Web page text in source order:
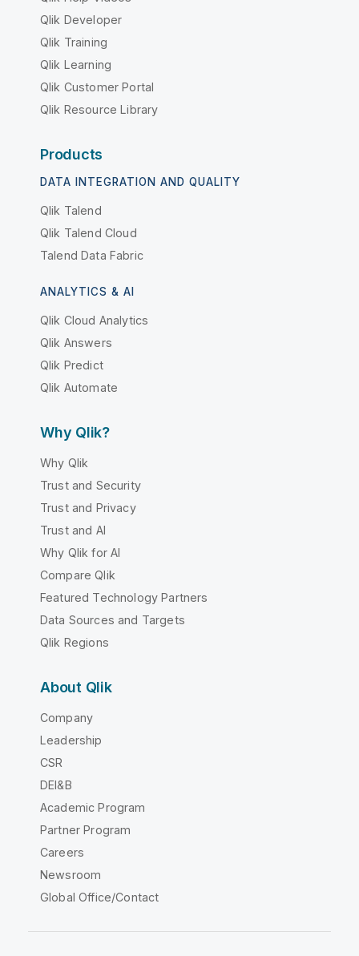
Qlik Developer
Qlik Training
Qlik Learning
Qlik Customer Portal
Qlik Resource Library
Products
DATA INTEGRATION AND QUALITY
Qlik Talend
Qlik Talend Cloud
Talend Data Fabric
ANALYTICS & AI
Qlik Cloud Analytics
Qlik Answers
Qlik Predict
Qlik Automate
Why Qlik?
Why Qlik
Trust and Security
Trust and Privacy
Trust and AI
Why Qlik for AI
Compare Qlik
Featured Technology Partners
Data Sources and Targets
Qlik Regions
About Qlik
Company
Leadership
CSR
DEI&B
Academic Program
Partner Program
Careers
Newsroom
Global Office/Contact